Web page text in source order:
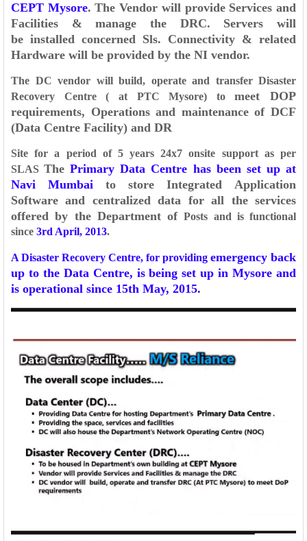
CEPT Mysore. The Vendor will provide Services and
Facilities & manage the DRC. Servers will
be installed concerned Sls. Connectivity & related
Hardware will be provided by the NI vendor.
The DC vendor will build, operate and transfer Disaster
Recovery Centre ( at PTC Mysore) tomeet DOP
requirements, Operations and maintenance of DCF
(Data Centre Facility) and DR
Site for a period of 5 years 24x7 onsite support as per
SLASThePrimary Data Centre has been set up at
Navi Mumbai to store Integrated Application
Software and centralized data for all the services
offered by the Department ofPosts and is functional
since 3rd April, 2013.
A Disaster Recovery Centre, for providing emergency back
up to the Data Centre, is being set up in Mysore and
is operational since 15th May, 2015.